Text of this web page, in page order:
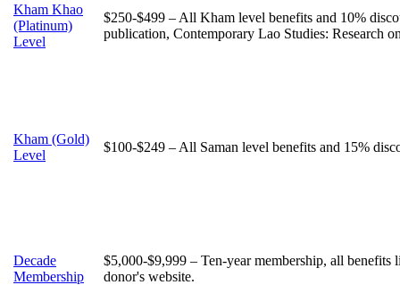
Kham Khao
(Platinum)
Level
$250-$499 – All Kham level benefits and 10%
publication, Contemporary Lao Studies: Research
Kham (Gold)
Level
$100-$249 – All Saman level benefits and 15%
Decade
Membership
$5,000-$9,999 – Ten-year membership, all
donor's website.